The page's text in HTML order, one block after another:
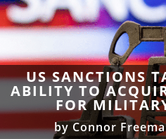
US SANCTIONS
ABILITY TO
FOR
by Connor